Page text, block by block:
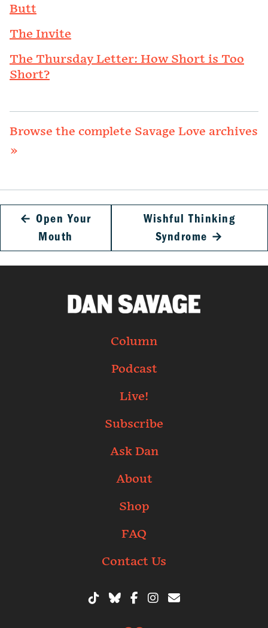
Butt
The Invite
The Thursday Letter: How Short is Too
Short?
Browse the complete Savage Love archives
»
← Open Your
Mouth
Wishful Thinking
Syndrome →
Column
Podcast
Live!
Subscribe
Ask Dan
About
Shop
FAQ
Contact Us